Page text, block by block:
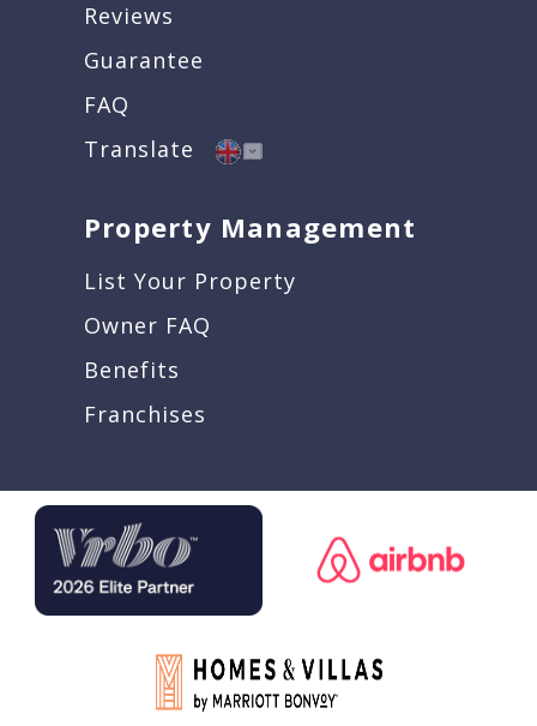
Reviews
Guarantee
FAQ
Translate
Property Management
List Your Property
Owner FAQ
Benefits
Franchises